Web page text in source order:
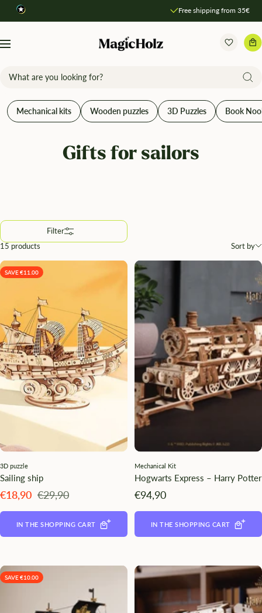
Free shipping from 35€
Navigation MagicHolz
Mechanical kits Wooden puzzles 3D Puzzles Book
Gifts for sailors
Filter
15 products
Sort by
Compare products
SAVE €11.00
3D puzzle
Sailing ship
Angebotspreis
€18,90 Regulärer
€29,90
IN THE SHOPPING CART
Mechanical Kit
Hogwarts Express – Harry Potter
Angebotspreis
€94,90
IN THE SHOPPING CART
SAVE €10.00